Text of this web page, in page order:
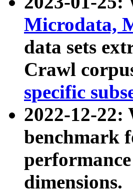
Microdata,
data sets
Crawl
specific
2022-12-22:
benchmark
dimensions.